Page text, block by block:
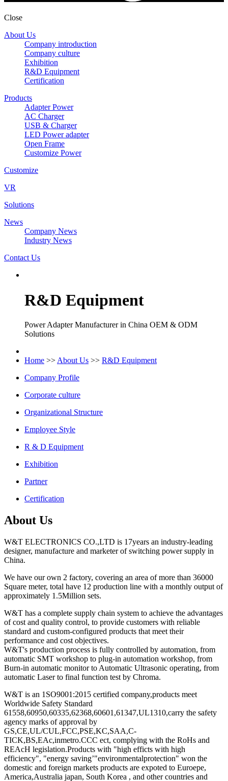
Close
About Us
Company introduction
Company culture
Exhibition
R&D Equipment
Certification
Products
Adapter Power
AC Charger
USB & Charger
LED Power adapter
Open Frame
Customize Power
Customize
VR
Solutions
News
Company News
Industry News
Contact Us
R&D Equipment
Power Adapter Manufacturer in China OEM & ODM
Solutions
Home >> About Us >> R&D Equipment
Company Profile
Corporate culture
Organizational Structure
Employee Style
R & D Equipment
Exhibition
Partner
Certification
About Us
W&T ELECTRONICS CO.,LTD is 17years an industry-leading
designer, manufacture and marketer of switching power supply in
China.
We have our own 2 factory, covering an area of more than 36000
Square meter, total have 12 production line with a monthly output of
approximately 1.5Million sets.
W&T has a complete supply chain system to achieve the advantages
of cost and quality control, to provide customers with reliable
standard and custom-configured products that meet their
performance and cost objectives.
W&T's production process is fully controlled by automation, from
automatic SMT workshop to plug-in automation workshop, from
Burn-in automatic monitor to Automatic Ultrasonic operating, from
automatic Laser to final function test by Chroma.
W&T is an 1SO9001:2015 certified company,products meet
Worldwide Safety Standard
61558,60950,60335,62368,60601,61347,UL1310,carry the safety
agency marks of approval by
GS,CE,UL/CUL,FCC,PSE,KC,SAA,C-
TICK,BS,EAc,inmetro.CCC ect, complying with the RoHs and
REAcH legislation.Products with "high efficts with high
efficiency", "energy saving’"environmentalprotection" won the
domestic and foreign markets products are expoted to Euroepe,
America,Australia japan, South Korea , and other countries and